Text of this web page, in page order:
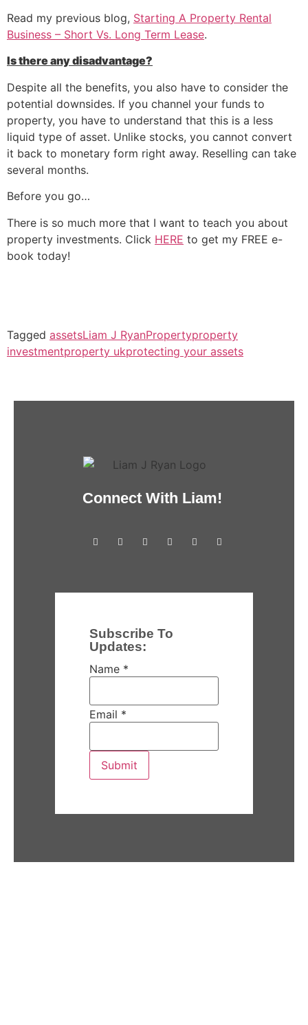
Read my previous blog, Starting A Property Rental
Business – Short Vs. Long Term Lease.
Is there any disadvantage?
Despite all the benefits, you also have to consider the
potential downsides. If you channel your funds to
property, you have to understand that this is a less
liquid type of asset. Unlike stocks, you cannot convert
it back to monetary form right away. Reselling can take
several months.
Before you go…
There is so much more that I want to teach you about
property investments. Click HERE to get my FREE e-
book today!
Tagged assetsLiam J RyanPropertyproperty
investmentproperty ukprotecting your assets
Connect With Liam!
Subscribe To
Updates:
Name *
Email *
Submit